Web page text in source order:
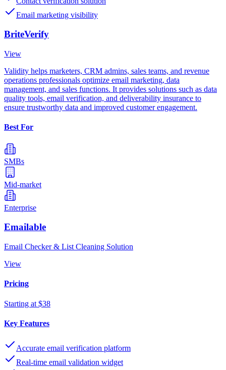
Email marketing visibility
BriteVerify
View
Validity helps marketers, CRM admins, sales teams, and revenue
operations professionals optimize email marketing, data
management, and sales functions. It provides solutions such as data
quality tools, email verification, and deliverability insurance to
ensure trustworthy data and improved customer engagement.
Best For
SMBs
Mid-market
Enterprise
Emailable
Email Checker & List Cleaning Solution
View
Pricing
Starting at $38
Key Features
Accurate email verification platform
Real-time email validation widget